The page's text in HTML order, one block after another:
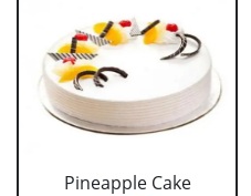
Pineapple Cake